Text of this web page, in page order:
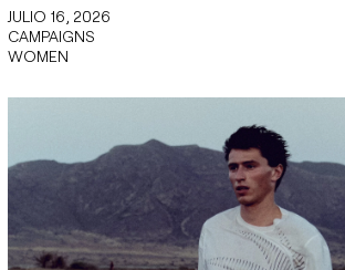
JULIO 16, 2026
CAMPAIGNS
WOMEN